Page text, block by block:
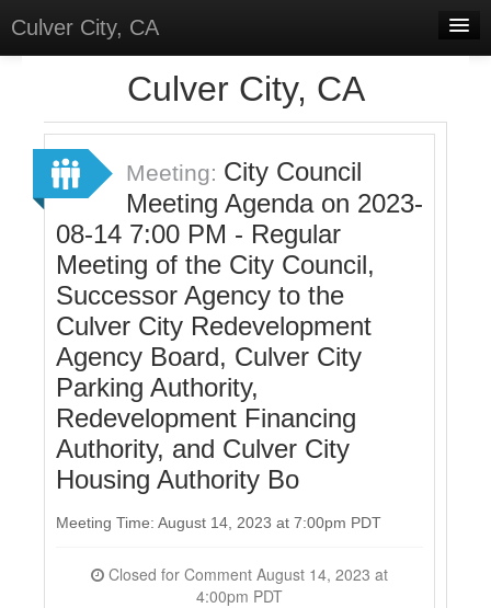
Culver City, CA
Meetings
Select Language
▼
Sign In
Sign Up
Culver City, CA
Meeting: City Council
Meeting Agenda on 2023-
08-14 7:00 PM - Regular
Meeting of the City Council,
Successor Agency to the
Culver City Redevelopment
Agency Board, Culver City
Parking Authority,
Redevelopment Financing
Authority, and Culver City
Housing Authority Bo
Meeting Time: August 14, 2023 at 7:00pm PDT
4:00pm PDT